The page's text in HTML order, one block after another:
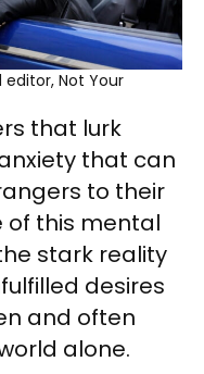
Not Your
that lurk
that can
to their
of this mental
stark reality
desires
and often
alone.